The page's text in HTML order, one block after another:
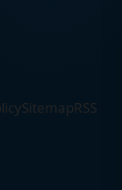
SitemapRSS